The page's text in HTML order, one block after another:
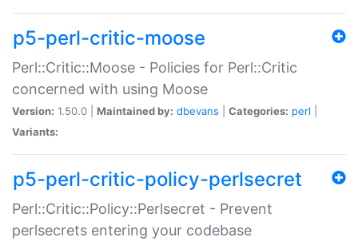
p5-perl-critic-moose
Perl::Critic::Moose - Policies for Perl::Critic
concerned with using Moose
Version: 1.50.0 | Maintained by: dbevans Categories: perl
Variants:
p5-perl-critic-policy-perlsecret
Perl::Critic::Policy::Perlsecret - Prevent
perlsecrets entering your codebase